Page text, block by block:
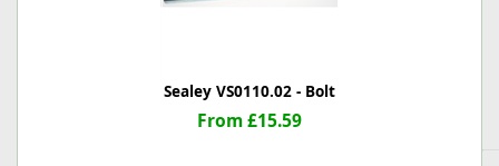
Sealey VS0110.02 - Bolt
From £15.59